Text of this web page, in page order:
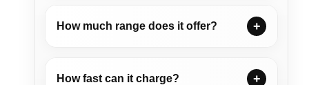
How much range does it offer?
How fast can it charge?